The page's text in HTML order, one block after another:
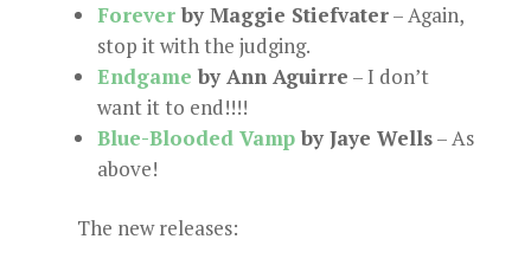
Foreverby Maggie Stiefvater– Again,
stop it with the judging.
Endgame by Ann Aguirre – I don’t
want it to end!!!!
Blue-Blooded Vampby Jaye Wells– As
above!
The new releases: